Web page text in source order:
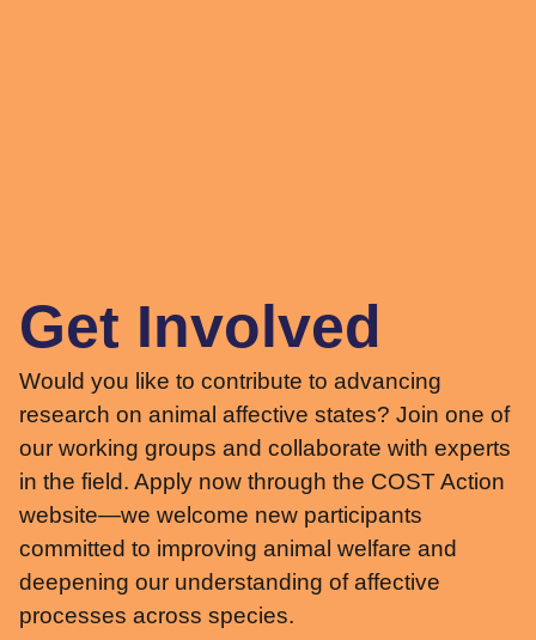
Get Involved
Would you like to contribute to advancing
research on animal affective states? Join one of
our working groups and collaborate with experts
in the field. Apply now through the COST Action
website—we welcome new participants
committed to improving animal welfare and
deepening our understanding of affective
processes across species.